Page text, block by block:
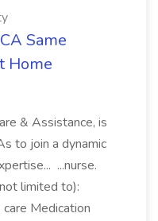
Same
Home
& Assistance, is
to join a dynamic
...nurse.
limited to):
Medication